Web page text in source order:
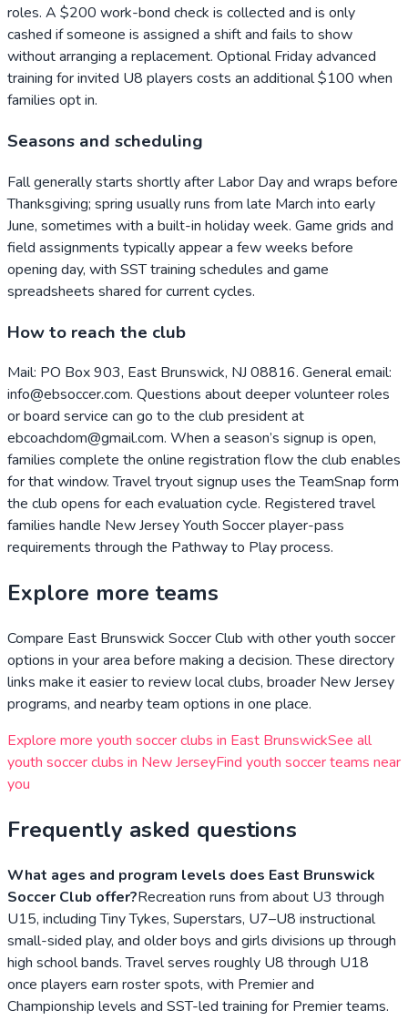
roles. A $200 work-bond check is collected and is only
cashed if someone is assigned a shift and fails to show
without arranging a replacement. Optional Friday advanced
training for invited U8 players costs an additional $100 when
families opt in.
Seasons and scheduling
Fall generally starts shortly after Labor Day and wraps before
Thanksgiving; spring usually runs from late March into early
June, sometimes with a built-in holiday week. Game grids and
field assignments typically appear a few weeks before
opening day, with SST training schedules and game
spreadsheets shared for current cycles.
How to reach the club
Mail: PO Box 903, East Brunswick, NJ 08816. General email:
info@ebsoccer.com. Questions about deeper volunteer roles
or board service can go to the club president at
ebcoachdom@gmail.com. When a season’s signup is open,
families complete the online registration flow the club enables
for that window. Travel tryout signup uses the TeamSnap form
the club opens for each evaluation cycle. Registered travel
families handle New Jersey Youth Soccer player-pass
requirements through the Pathway to Play process.
Explore more teams
Compare East Brunswick Soccer Club with other youth soccer
options in your area before making a decision. These directory
links make it easier to review local clubs, broader New Jersey
programs, and nearby team options in one place.
Explore more youth soccer clubs in East BrunswickSee all
youth soccer clubs in New JerseyFind youth soccer teams near
you
Frequently asked questions
What ages and program levels does East Brunswick
Soccer Club offer?Recreation runs from about U3 through
U15, including Tiny Tykes, Superstars, U7–U8 instructional
small-sided play, and older boys and girls divisions up through
high school bands. Travel serves roughly U8 through U18
once players earn roster spots, with Premier and
Championship levels and SST-led training for Premier teams.